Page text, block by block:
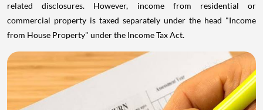
related disclosures. However, income from residential or
commercial property is taxed separately under the head "Income
from House Property" under the Income Tax Act.